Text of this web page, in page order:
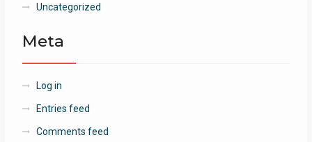
Uncategorized
Meta
Log in
Entries feed
Comments feed